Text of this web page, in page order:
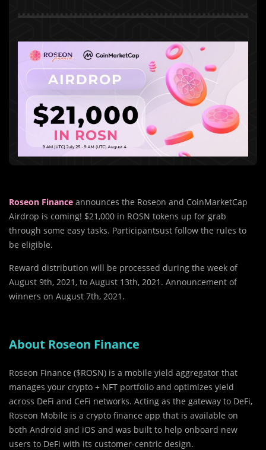
Roseon Finance announces the Roseon and CoinMarketCap
Airdrop is coming! $21,000 in ROSN tokens up for grab
through some easy tasks. Participantsust follow the rules to
be eligible.
Reward distribution will be processed during the week of
August 9th, 2021, to August 13th, 2021. Announcement of
winners on August 7th, 2021.
About Roseon Finance
Roseon Finance ($ROSN) is a mobile yield aggregator that
manages your crypto + NFT portfolio and optimizes yield
across DeFi and CeFi networks. Acting as the gateway to DeFi,
Roseon Mobile is a crypto finance app that is available on
both Android and iOS and was built to help onboard new
users to DeFi with its customer-centric design.